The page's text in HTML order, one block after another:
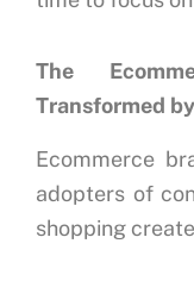
The
Transformed
Ecommerce
adopters of
shopping